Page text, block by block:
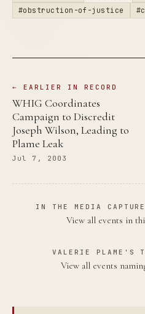
#obstruction-of-justice
← EARLIER IN RECORD
WHIG Coordinates
Campaign to Discredit
Joseph Wilson, Leading to
Plame Leak
Jul 7, 2003
IN THE MEDIA
View all events in
VALERIE PLAME'S
View all events